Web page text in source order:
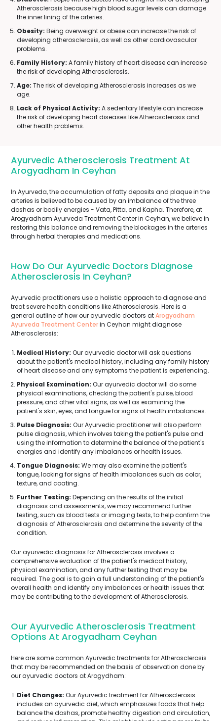
Atherosclerosis because high blood sugar levels can damage
the inner lining of the arteries.
Obesity: Being overweight or obese can increase the risk of
developing atherosclerosis, as well as other cardiovascular
problems.
Family History: A family history of heart disease can increase
the risk of developing Atherosclerosis.
Age: The risk of developing Atherosclerosis increases as we
age.
Lack of Physical Activity: A sedentary lifestyle can increase
the risk of developing heart diseases like Atherosclerosis and
other health problems.
Ayurvedic Atherosclerosis Treatment At
Arogyadham In Ceyhan
In Ayurveda, the accumulation of fatty deposits and plaque in the
arteries is believed to be caused by an imbalance of the three
doshas or bodily energies - Vata, Pitta, and Kapha. Therefore, at
Arogyadham Ayurveda Treatment Center in Ceyhan, we believe in
restoring this balance and removing the blockages in the arteries
through herbal therapies and medications.
How Do Our Ayurvedic Doctors Diagnose
Atherosclerosis In Ceyhan?
Ayurvedic practitioners use a holistic approach to diagnose and
treat severe health conditions like Atherosclerosis. Here is a
general outline of how our ayurvedic doctors atArogyadham
Ayurveda Treatment Centerin Ceyhan might diagnose
Atherosclerosis:
Medical History: Our ayurvedic doctor will ask questions
about the patient's medical history, including any family history
of heart disease and any symptoms the patient is experiencing.
Physical Examination: Our ayurvedic doctor will do some
physical examinations, checking the patient's pulse, blood
pressure, and other vital signs, as well as examining the
patient's skin, eyes, and tongue for signs of health imbalances.
Pulse Diagnosis: Our Ayurvedic practitioner will also perform
pulse diagnosis, which involves taking the patient's pulse and
using the information to determine the balance of the patient's
energies and identify any imbalances or health issues.
Tongue Diagnosis: We may also examine the patient's
tongue, looking for signs of health imbalances such as color,
texture, and coating.
Further Testing: Depending on the results of the initial
diagnosis and assessments, we may recommend further
testing, such as blood tests or imaging tests, to help confirm the
diagnosis of Atherosclerosis and determine the severity of the
condition.
Our ayurvedic diagnosis for Atherosclerosis involves a
comprehensive evaluation of the patient's medical history,
physical examination, and any further testing that may be
required. The goal is to gain a full understanding of the patient's
overall health and identify any imbalances or health issues that
may be contributing to the development of Atherosclerosis.
Our Ayurvedic Atherosclerosis Treatment
Options At Arogyadham Ceyhan
Here are some common Ayurvedic treatments for Atherosclerosis
that may be recommended on the basis of observation done by
our ayurvedic doctors at Arogydham:
Diet Changes: Our Ayurvedic treatment for Atherosclerosis
includes an ayurvedic diet, which emphasizes foods that help
balance the doshas, promote healthy digestion and circulation,